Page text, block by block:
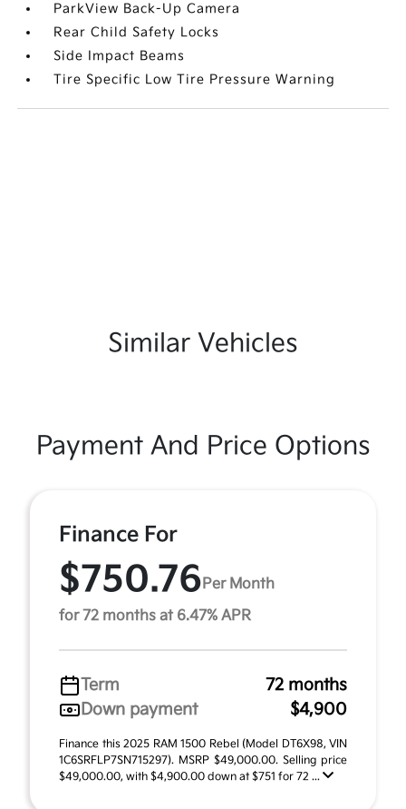
ParkView Back-Up Camera
Rear Child Safety Locks
Side Impact Beams
Tire Specific Low Tire Pressure Warning
Similar Vehicles
Payment And Price Options
Finance For
$750.76Per Month
for 72 months at 6.47% APR
Term
72 months
Down payment
$4,900
Finance this 2025 RAM 1500 Rebel (Model DT6X98, VIN
1C6SRFLP7SN715297). MSRP $49,000.00. Selling price
$49,000.00, with $4,900.00 down at $751 for 72 ...